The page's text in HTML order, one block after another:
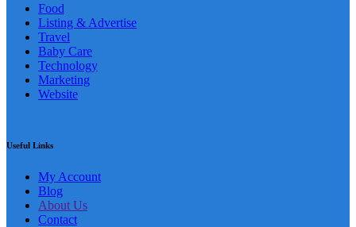
Food
Listing & Advertise
Travel
Baby Care
Technology
Marketing
Website
Useful Links
My Account
Blog
About Us
Contact